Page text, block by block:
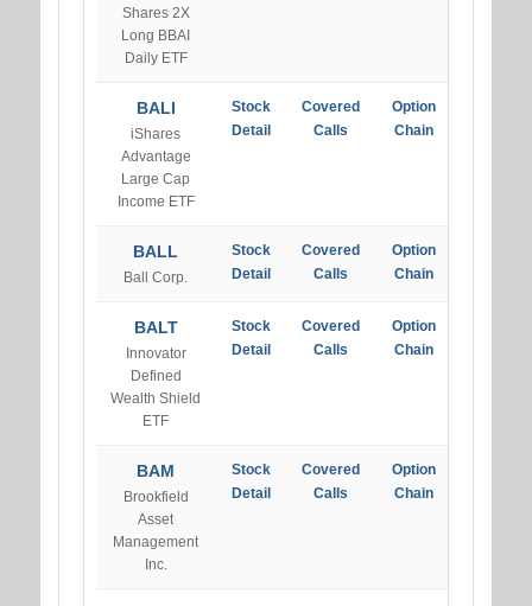
Shares 2X
Long BBAI
Daily ETF
BALI
iShares
Advantage
Large Cap
Income ETF
Stock
Detail
Covered
Calls
Option
Chain
BALL
Ball Corp.
Stock
Detail
Covered
Calls
Option
Chain
BALT
Innovator
Defined
Wealth Shield
ETF
Stock
Detail
Covered
Calls
Option
Chain
BAM
Brookfield
Asset
Management
Inc.
Stock
Detail
Covered
Calls
Option
Chain